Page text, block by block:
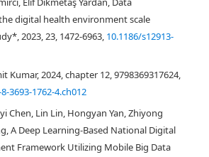
digital health environment scale
2023, 23, 1472-6963, 10.1186/s12913-
Kumar, 2024, chapter 12, 9798369317624,
3693-1762-4.ch012
Chen, Lin Lin, Hongyan Yan, Zhiyong
A Deep Learning-Based National Digital
Framework Utilizing Mobile Big Data